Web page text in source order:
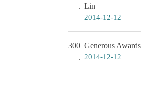
Lin
2014-12-12
300 Generous
2014-12-12